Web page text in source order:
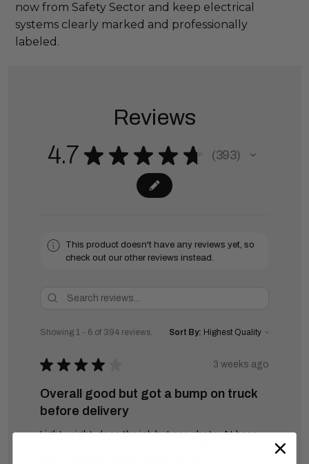
now from Safety Sector and keep electrical
systems clearly marked and professionally
labeled.
Reviews
4.7 ★ ★ ★ ★ ★ 393
393
This product doesn't have any reviews yet, so
check out our other reviews instead.
Showing 1 - 6 of 394 reviews. Sort By:
★ ★ ★ ★ 3 weeks ago
Overall good but got a bump on truck
before delivery
Lightweight, does the job but see photo. At base